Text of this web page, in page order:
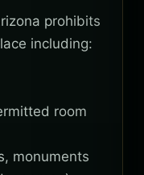
prohibits
including:
room
monuments